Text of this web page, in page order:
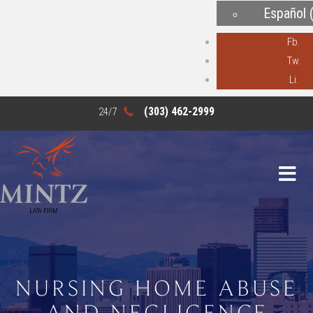
Español (
Fb.
Tw.
Li.
(303) 462-2999
NURSING HOME ABUSE